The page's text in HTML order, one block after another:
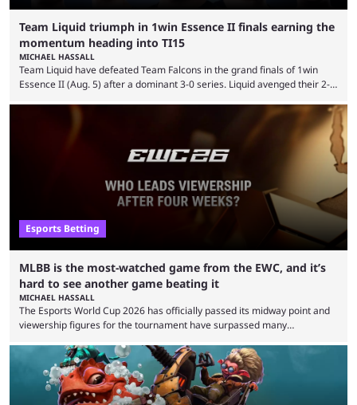
Team Liquid triumph in 1win Essence II finals earning the
momentum heading into TI15
MICHAEL HASSALL
Team Liquid have defeated Team Falcons in the grand finals of 1win
Essence II (Aug. 5) after a dominant 3-0 series. Liquid avenged their 2-0
remarkable turn-around win. Team Liquid figured out in their second
clash with Team Falcons that there was a really easy trick to beating the
green birds: Don’t let Ammar "ATF" Al-Assaf have ...
Esports Betting
MLBB is the most-watched game from the EWC, and it’s
hard to see another game beating it
MICHAEL HASSALL
The Esports World Cup 2026 has officially passed its midway point and
viewership figures for the tournament have surpassed many
revealed new statistics for the event on Aug. 6, showcasing just how
many games had set new records in viewership, including one name
leading the way in views: Mobile Legends: Bang Bang. MLBB leads the
viewership charts with the ...